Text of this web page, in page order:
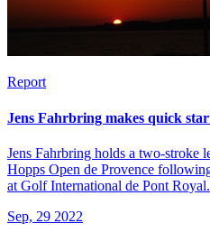
Report
Jens Fahrbring makes quick
Jens Fahrbring holds a two-stroke
Hopps Open de Provence
at Golf International de Pont Royal.
Sep, 29 2022